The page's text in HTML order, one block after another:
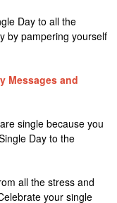
Day to all the
by pampering yourself
Messages and
single because you
Day to the
all the stress and
your single